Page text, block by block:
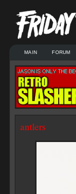
MAIN FORUM
antlers